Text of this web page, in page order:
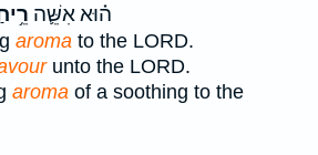
ה֗וּא אִשֵּׁ֛ה
aroma to the LORD.
unto the LORD.
aroma of a soothing to the